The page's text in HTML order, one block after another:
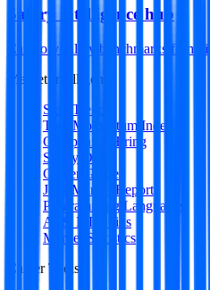
Salary intelligence hub
Category salary benchmarks from
Market Intelligence
Skill Trends
Tool Momentum Index
Companies Hiring
Salary Data
Career Guides
Jobs Market Report
Programming Languages
AI & ML Skills
Market Statistics
Career Tools